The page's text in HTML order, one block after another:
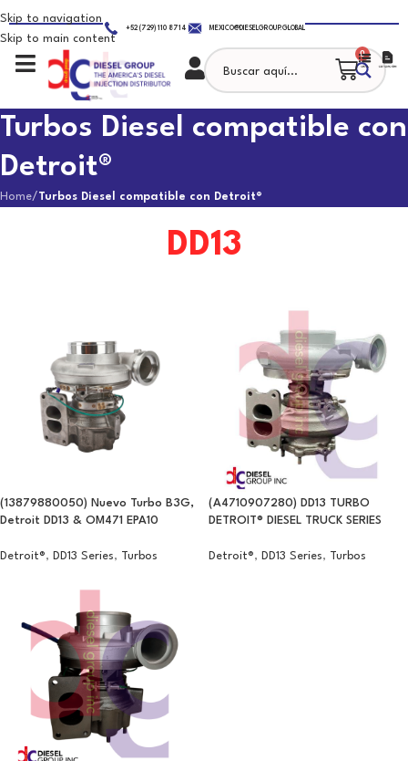
Skip to navigation
Skip to main content
+52 (729) 110 8714 MEXICO@DIESELGROUP.GLOBAL
0
Turbos Diesel compatible con
Detroit®
Home/ Turbos Diesel compatible con Detroit®
DD13
(13879880050) Nuevo Turbo B3G,
Detroit DD13 & OM471 EPA10
Detroit®, DD13 Series, Turbos
(A4710907280) DD13 TURBO
DETROIT® DIESEL TRUCK SERIES
Detroit®, DD13 Series, Turbos